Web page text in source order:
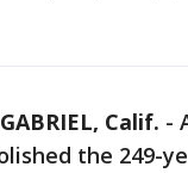
Calif. -
the 249-